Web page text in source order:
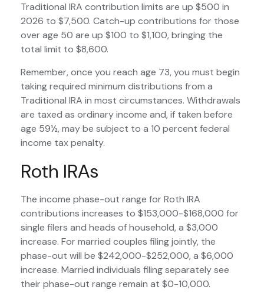
Traditional IRA contribution limits are up $500 in
2026 to $7,500. Catch-up contributions for those
over age 50 are up $100 to $1,100, bringing the
total limit to $8,600.
Remember, once you reach age 73, you must begin
taking required minimum distributions from a
Traditional IRA in most circumstances. Withdrawals
are taxed as ordinary income and, if taken before
age 59½, may be subject to a 10 percent federal
income tax penalty.
Roth IRAs
The income phase-out range for Roth IRA
contributions increases to $153,000-$168,000 for
single filers and heads of household, a $3,000
increase. For married couples filing jointly, the
phase-out will be $242,000-$252,000, a $6,000
increase. Married individuals filing separately see
their phase-out range remain at $0-10,000.